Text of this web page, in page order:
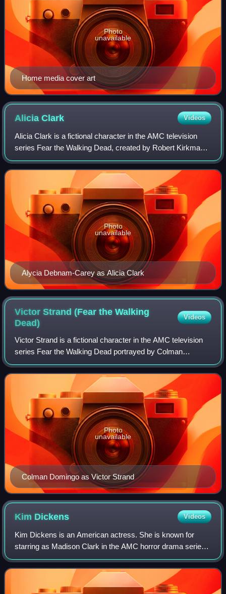
Home media cover art
Photo
unavailable
AliciaClark Videos
Alicia Clark is a fictional character in the AMC television
series Fear the Walking Dead, created by Robert Kirkman
and Dave Erickson. Portrayed by Alycia Debnam-Carey,
Alicia is the daughter of Madis
Alycia Debnam-Carey as Alicia Clark
Photo
unavailable
Victor Strand (Fear the Walking
Dead)
Videos
Victor Strand is a fictional character in the AMC television
series Fear the Walking Dead portrayed by Colman
Domingo. The character was created by Robert Kirkman,
Dave Erickson and David Wiener.
Colman Domingo as Victor Strand
Photo
unavailable
Kim Dickens Videos
Kim Dickens is an American actress. She is known for
starring as Madison Clark in the AMC horror drama series
Fear the Walking Dead, Joanie Stubbs in HBO's
Deadwood, and Detective Rhonda Boney in Gone